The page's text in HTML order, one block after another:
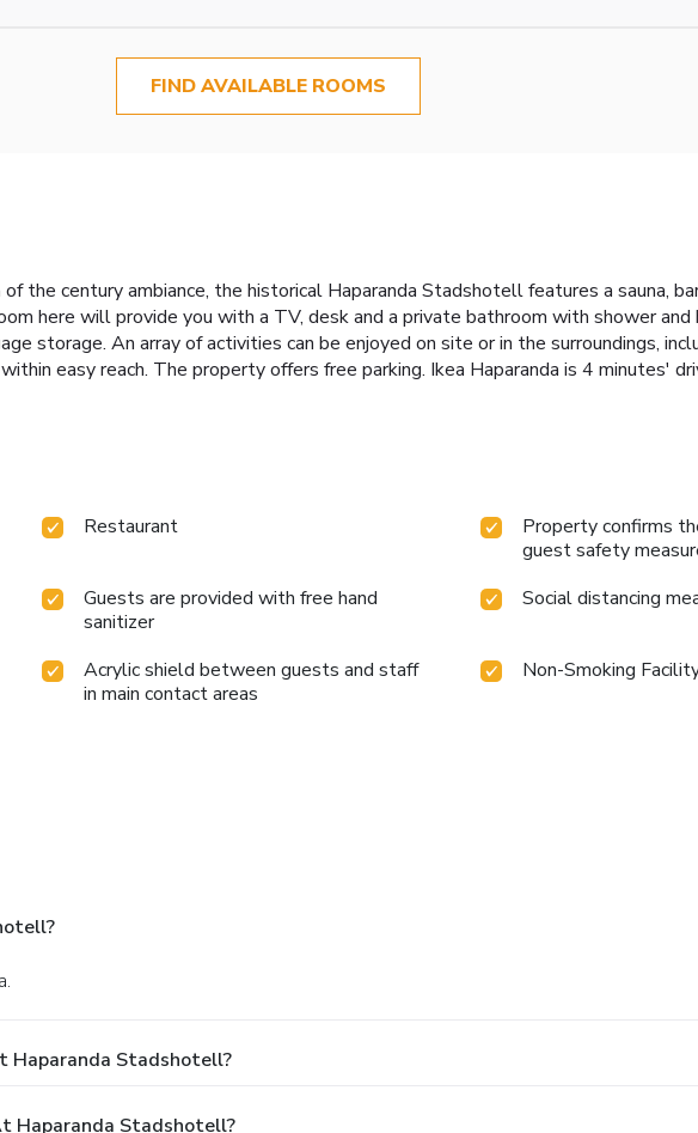
FIND AVAILABLE ROOMS
the century ambiance, the historical Haparanda Stadshotell features a sauna,
here will provide you with a TV, desk and a private bathroom with shower and
storage. An array of activities can be enjoyed on site or in the surroundings,
easy reach. The property offers free parking. Ikea Haparanda is 4 minutes'
Restaurant
Property confirms
guest safety
Guests are provided with free hand
sanitizer
Social distancing
Acrylic shield between guests and staff
in main contact areas
Non-Smoking
Haparanda Stadshotell?
Haparanda Stadshotell?